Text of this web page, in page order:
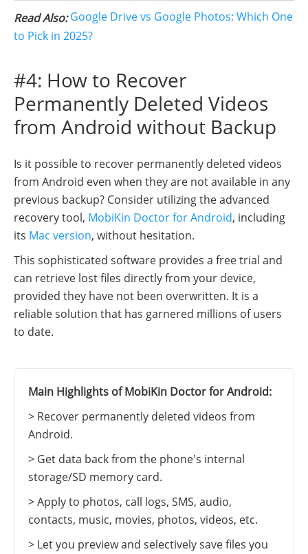
Read Also:Google Drive vs Google Photos: Which One
to Pick in 2025?
#4: How to Recover
Permanently Deleted Videos
from Android without Backup
Is it possible to recover permanently deleted videos
from Android even when they are not available in any
previous backup? Consider utilizing the advanced
recovery tool, MobiKin Doctor for Android, including
its Mac version, without hesitation.
This sophisticated software provides a free trial and
can retrieve lost files directly from your device,
provided they have not been overwritten. It is a
reliable solution that has garnered millions of users
to date.
Main Highlights of MobiKin Doctor for Android:
> Recover permanently deleted videos from
Android.
> Get data back from the phone's internal
storage/SD memory card.
> Apply to photos, call logs, SMS, audio,
contacts, music, movies, photos, videos, etc.
> Let you preview and selectively save files you